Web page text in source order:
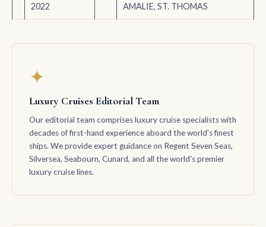
2022
AMALIE, ST. THOMAS
✦
Luxury Cruises Editorial Team
Our editorial team comprises luxury cruise specialists with
decades of first-hand experience aboard the world's finest
ships. We provide expert guidance on Regent Seven Seas,
Silversea, Seabourn, Cunard, and all the world's premier
luxury cruise lines.